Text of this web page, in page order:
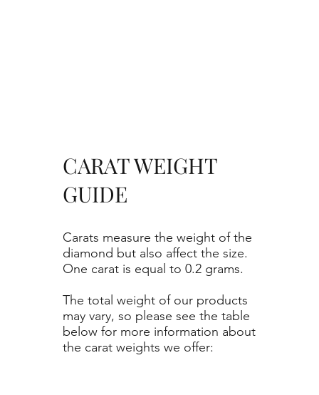
Carats measure the weight of the
diamond but also affect the size.
One carat is equal to 0.2 grams.
The total weight of our products
may vary, so please see the table
below for more information about
the carat weights we offer:
CARAT WEIGHT
GUIDE